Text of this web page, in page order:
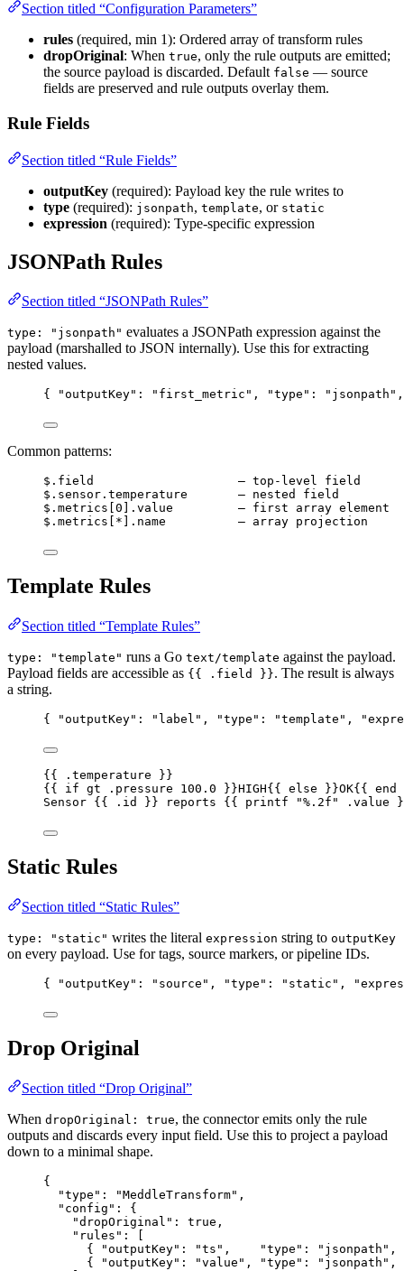
Section titled “Configuration Parameters”
rules (required, min 1): Ordered array of transform rules
dropOriginal: When true, only the rule outputs are emitted;
the source payload is discarded. Default false — source
fields are preserved and rule outputs overlay them.
Rule Fields
Section titled “Rule Fields”
outputKey (required): Payload key the rule writes to
type (required): jsonpath, template, or static
expression (required): Type-specific expression
JSONPath Rules
Section titled “JSONPath Rules”
type: "jsonpath" evaluates a JSONPath expression against the
payload (marshalled to JSON internally). Use this for extracting
nested values.
{ "outputKey" : " first_metric " , "type" : " jsonpath "
Common patterns:
$.field                    – top-level field
$.sensor.temperature       – nested field
$.metrics[0].value         – first array element
$.metrics[*].name          – array projection
Template Rules
Section titled “Template Rules”
type: "template" runs a Go text/template against the payload.
Payload fields are accessible as {{ .field }}. The result is always
a string.
{ "outputKey" : " label " , "type" : "template " ,
{{ .temperature }}
{{ if gt .pressure 100.0 }}HIGH{{ else }}OK{{
Sensor {{ .id }} reports {{ printf "%.2f"
Static Rules
Section titled “Static Rules”
type: "static" writes the literal expression string to outputKey
on every payload. Use for tags, source markers, or pipeline IDs.
{ "outputKey" : " source " , "type" : " static " ,
Drop Original
Section titled “Drop Original”
When dropOriginal: true, the connector emits only the rule
outputs and discards every input field. Use this to project a payload
down to a minimal shape.
{
"type" : "MeddleTransform" ,
"config" : {
"dropOriginal" : true ,
"rules" : [
{
"outputKey" : "ts " , "type" : " jsonpath " ,
{
"outputKey" : "value " , "type" : " jsonpath " ,